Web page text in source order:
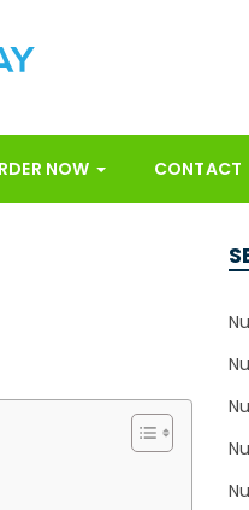
NOW CONTACT